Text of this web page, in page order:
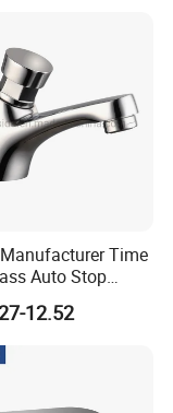
Time
Auto Stop
Concussive
12.52